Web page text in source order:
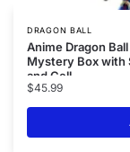
DRAGON BALL
Anime Dragon
Mystery Box with
and Cell
$45.99